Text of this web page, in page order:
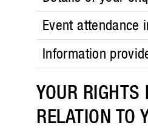
Event attendance
Information
YOUR RIGHTS
RELATION TO